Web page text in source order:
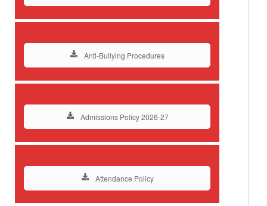
Anti-Bullying Procedures
Admissions Policy 2026-27
Attendance Policy